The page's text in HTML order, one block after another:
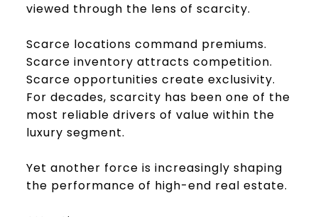
viewed through the lens of scarcity.
Scarce locations command premiums.
Scarce inventory attracts competition.
Scarce opportunities create exclusivity.
For decades, scarcity has been one of the
most reliable drivers of value within the
luxury segment.
Yet another force is increasingly shaping
the performance of high-end real estate.